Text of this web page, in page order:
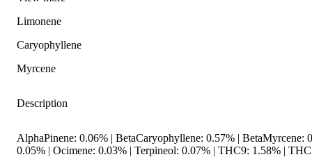
Limonene
Caryophyllene
Myrcene
Description
AlphaPinene: 0.06% | BetaCaryophyllene: 0.57% |
0.05% | Ocimene: 0.03% | Terpineol: 0.07% | THC9: 1.58% |